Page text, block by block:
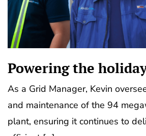
Powering the
As a Grid Manager, Kevin
and maintenance of the 94
plant, ensuring it continues to